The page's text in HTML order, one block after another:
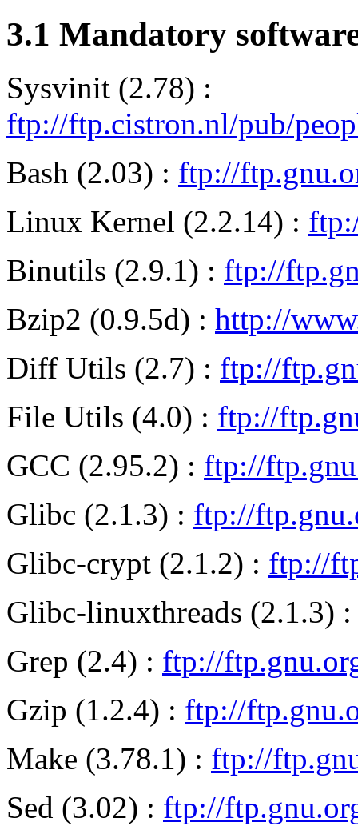
3.1 Mandatory
Sysvinit (2.78) :
ftp://ftp.cistron.nl/pub/
Bash (2.03) : ftp://
Linux Kernel (2.2.14) :
Binutils (2.9.1) : ftp://
Bzip2 (0.9.5d) : http://
Diff Utils (2.7) : ftp://
File Utils (4.0) : ftp://
GCC (2.95.2) : ftp://
Glibc (2.1.3) : ftp://
Glibc-crypt (2.1.2) : ftp://
Glibc-linuxthreads (2.1.3)
Grep (2.4) : ftp://
Gzip (1.2.4) : ftp://
Make (3.78.1) : ftp://
Sed (3.02) : ftp://